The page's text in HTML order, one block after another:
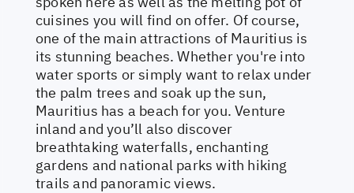
cuisines you will find on offer. Of course,
one of the main attractions of Mauritius is
its stunning beaches. Whether you're into
water sports or simply want to relax under
the palm trees and soak up the sun,
Mauritius has a beach for you. Venture
inland and you’ll also discover
breathtaking waterfalls, enchanting
gardens and national parks with hiking
trails and panoramic views.